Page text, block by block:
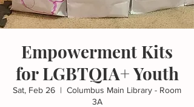
Empowerment Kits
for LGBTQIA+ Youth
Sat, Feb 26
  |
Columbus Main Library - Room
3A